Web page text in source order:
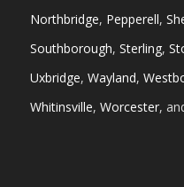
Northbridge, Pepperell,
Southborough, Sterling,
Uxbridge, Wayland,
Whitinsville, Worcester,